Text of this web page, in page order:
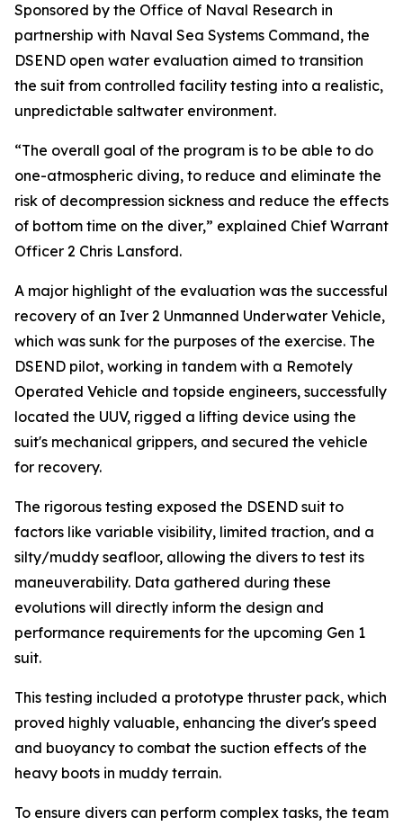
Sponsored by the Office of Naval Research in
partnership with Naval Sea Systems Command, the
DSEND open water evaluation aimed to transition
the suit from controlled facility testing into a realistic,
unpredictable saltwater environment.
“The overall goal of the program is to be able to do
one-atmospheric diving, to reduce and eliminate the
risk of decompression sickness and reduce the effects
of bottom time on the diver,” explained Chief Warrant
Officer 2 Chris Lansford.
A major highlight of the evaluation was the successful
recovery of an Iver 2 Unmanned Underwater Vehicle,
which was sunk for the purposes of the exercise. The
DSEND pilot, working in tandem with a Remotely
Operated Vehicle and topside engineers, successfully
located the UUV, rigged a lifting device using the
suit's mechanical grippers, and secured the vehicle
for recovery.
The rigorous testing exposed the DSEND suit to
factors like variable visibility, limited traction, and a
silty/muddy seafloor, allowing the divers to test its
maneuverability. Data gathered during these
evolutions will directly inform the design and
performance requirements for the upcoming Gen 1
suit.
This testing included a prototype thruster pack, which
proved highly valuable, enhancing the diver's speed
and buoyancy to combat the suction effects of the
heavy boots in muddy terrain.
To ensure divers can perform complex tasks, the team